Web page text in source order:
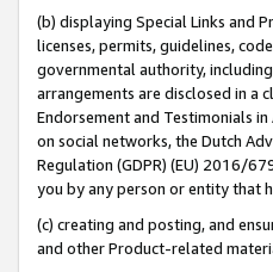
(b) displaying Special Links and
licenses, permits, guidelines,
governmental authority,
arrangements are disclosed in a
Endorsement and Testimonials
on social networks, the Dutch
Regulation (GDPR) (EU) 2016/
you by any person or entity that
(c) creating and posting, and
and other Product-related